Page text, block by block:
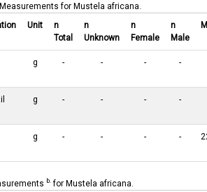
for Mustela africana.
Unit
n
Total
n
Unknown
n
Female
n
Male
g - - - -
g - - - -
g - - - -
b. for Mustela africana.